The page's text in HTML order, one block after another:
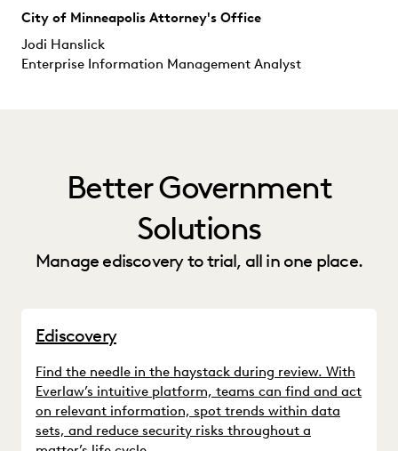
City of Minneapolis Attorney's Office
Jodi Hanslick
Enterprise Information Management Analyst
Better Government
Solutions
Manage ediscovery to trial, all in one place.
Ediscovery
Find the needle in the haystack during review. With
Everlaw’s intuitive platform, teams can find and act
on relevant information, spot trends within data
sets, and reduce security risks throughout a